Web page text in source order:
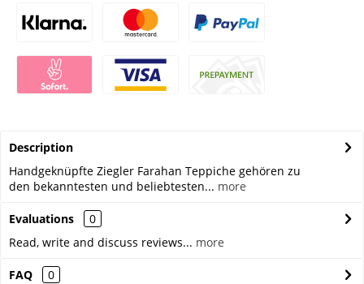
Description
Handgeknüpfte Ziegler Farahan Teppiche gehören zu
den bekanntesten und beliebtesten... more
Evaluations
0
Read, write and discuss reviews... more
FAQ
0